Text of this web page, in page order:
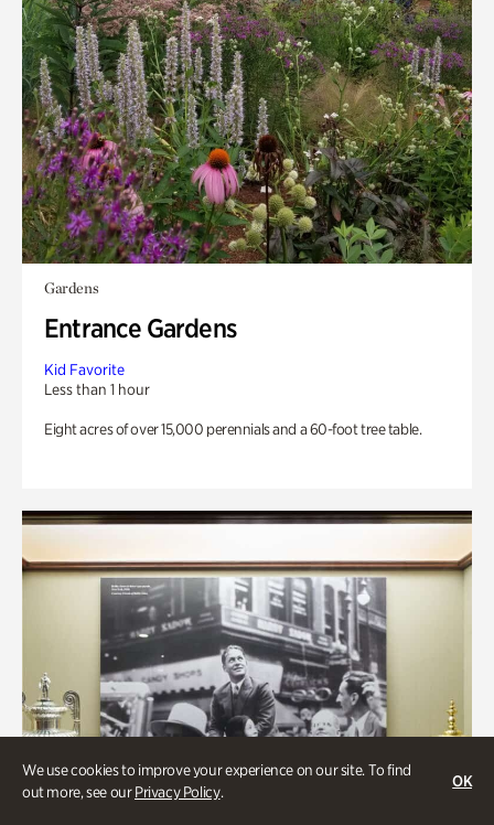
We use cookies to improve your experience on our site. To find
out more, see ourPrivacy Policy.
OK
Gardens
Entrance Gardens
Kid Favorite
Less than 1 hour
Eight acres of over 15,000 perennials and a 60-foot tree table.